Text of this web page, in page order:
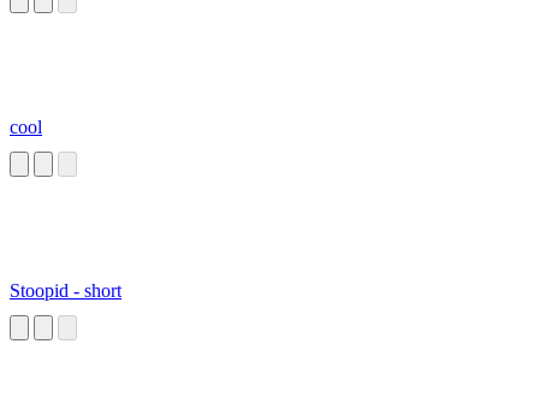
cool
Stoopid - short